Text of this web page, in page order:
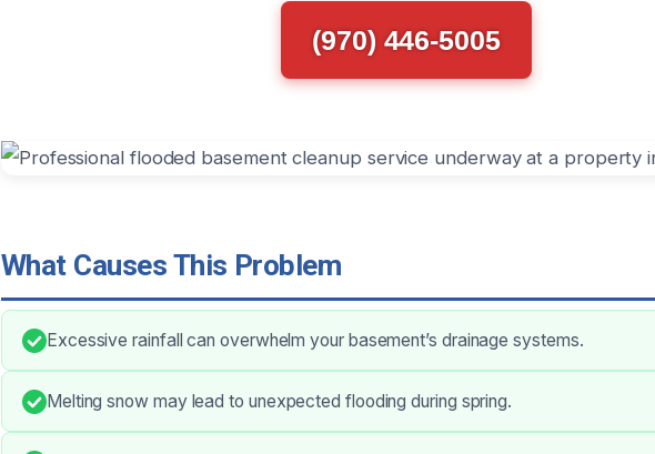
(970) 446-5005
What Causes This Problem
Excessive rainfall can overwhelm your basement’s drainage systems.
Melting snow may lead to unexpected flooding during spring.